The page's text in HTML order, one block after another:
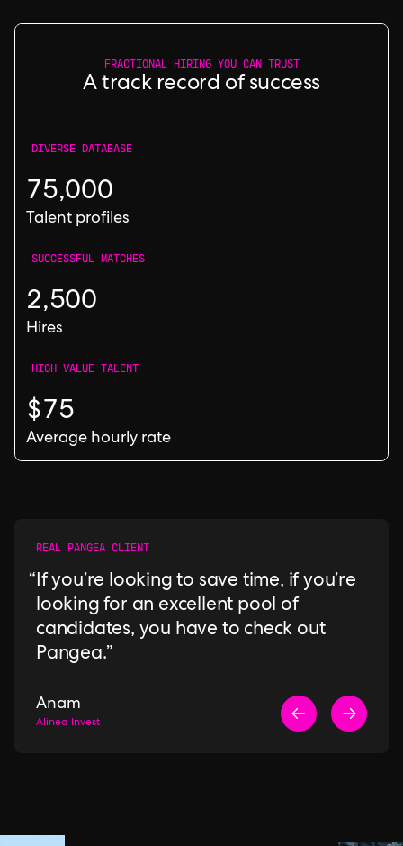
FRACTIONAL HIRING YOU CAN TRUST
A track record of success
DIVERSE DATABASE
75,000
Talent profiles
SUCCESSFUL MATCHES
2,500
Hires
HIGH VALUE TALENT
$75
Average hourly rate
REAL PANGEA CLIENT
If you’re looking to save time, if you’re
looking for an excellent pool of
candidates, you have to check out
Pangea.
Anam
Alinea Invest